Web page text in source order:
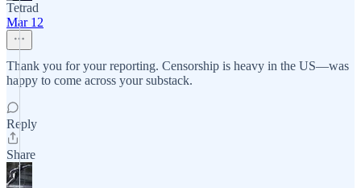
Tetrad
Mar 12
Thank you for your reporting. Censorship is heavy in the US—was
happy to come across your substack.
Reply
Share